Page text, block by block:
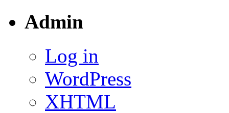
Admin
Log in
WordPress
XHTML